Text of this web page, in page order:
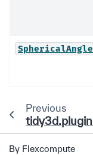
Previous
By Flexcompute